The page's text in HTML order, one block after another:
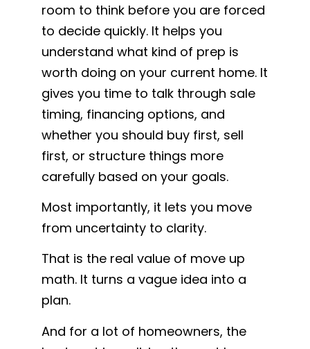
room to think before you are forced
to decide quickly. It helps you
understand what kind of prep is
worth doing on your current home. It
gives you time to talk through sale
timing, financing options, and
whether you should buy first, sell
first, or structure things more
carefully based on your goals.
Most importantly, it lets you move
from uncertainty to clarity.
That is the real value of move up
math. It turns a vague idea into a
plan.
And for a lot of homeowners, the